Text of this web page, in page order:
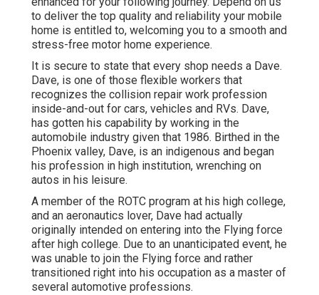
to deliver the top quality and reliability your mobile
home is entitled to, welcoming you to a smooth and
stress-free motor home experience.
It is secure to state that every shop needs a Dave.
Dave, is one of those flexible workers that
recognizes the collision repair work profession
inside-and-out for cars, vehicles and RVs. Dave,
has gotten his capability by working in the
automobile industry given that 1986. Birthed in the
Phoenix valley, Dave, is an indigenous and began
his profession in high institution, wrenching on
autos in his leisure.
A member of the ROTC program at his high college,
and an aeronautics lover, Dave had actually
originally intended on entering into the Flying force
after high college. Due to an unanticipated event, he
was unable to join the Flying force and rather
transitioned right into his occupation as a master of
several automotive professions.